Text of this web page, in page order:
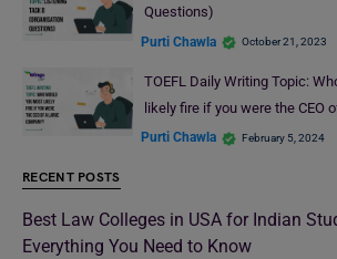
Questions)
Purti Chawla October 21, 2023
TOEFL Daily Writing Topic:
likely fire if you were the CEO
Purti Chawla February 5, 2024
RECENT POSTS
Best Law Colleges in USA for Indian
Everything You Need to Know